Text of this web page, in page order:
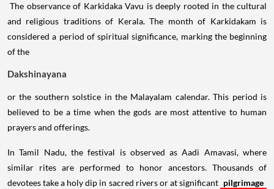
The observance of Karkidaka Vavu is deeply rooted in the cultural
and religious traditions of Kerala. The month of Karkidakam is
considered a period of spiritual significance, marking the beginning
of the
Dakshinayana
or the southern solstice in the Malayalam calendar. This period is
believed to be a time when the gods are most attentive to human
prayers and offerings.
In Tamil Nadu, the festival is observed as Aadi Amavasi, where
similar rites are performed to honor ancestors. Thousands of
devotees take a holy dip in sacred rivers or at significant pilgrimage